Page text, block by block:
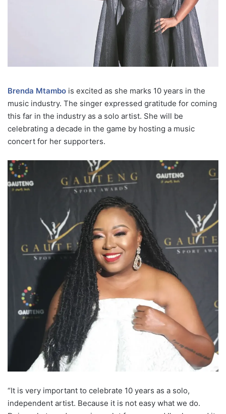
Brenda Mtambo is excited as she marks 10 years in the
music industry. The singer expressed gratitude for coming
this far in the industry as a solo artist. She will be
celebrating a decade in the game by hosting a music
concert for her supporters.
“It is very important to celebrate 10 years as a solo,
independent artist. Because it is not easy what we do.